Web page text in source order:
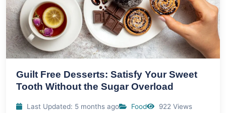
Guilt Free Desserts: Satisfy Your Sweet
Tooth Without the Sugar Overload
Last Updated: 5 months ago Food
922 Views